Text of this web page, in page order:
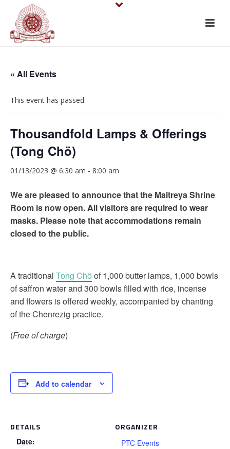
« All Events
This event has passed.
Thousandfold Lamps & Offerings
(Tong Chö)
01/13/2023 @ 6:30 am - 8:00 am
We are pleased to announce that the Maitreya Shrine
Room is now open. All visitors are required to wear
masks. Please note that accommodations remain
closed to the public.
A traditional Tong Chö of 1,000 butter lamps, 1,000 bowls
of saffron water and 300 bowls filled with rice, incense
and flowers is offered weekly, accompanied by chanting
of the Chenrezig practice.
(Free of charge)
Add to calendar
DETAILS
Date:
ORGANIZER
PTC Events